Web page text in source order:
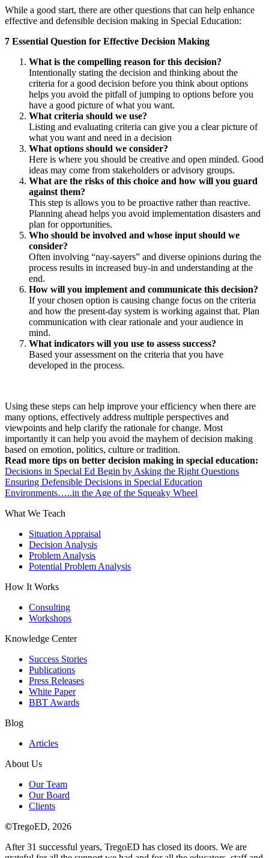
While a good start, there are other questions that can help enhance
effective and defensible decision making in Special Education:
7 Essential Question for Effective Decision Making
What is the compelling reason for this decision?
Intentionally stating the decision and thinking about the
criteria for a good decision before you think about options
helps you avoid the pitfall of jumping to options before you
have a good picture of what you want.
What criteria should we use?
Listing and evaluating criteria can give you a clear picture of
what you want and need in a decision
What options should we consider?
Here is where you should be creative and open minded. Good
ideas may come from stakeholders or advisory groups.
What are the risks of this choice and how will you guard
against them?
This step is allows you to be proactive rather than reactive.
Planning ahead helps you avoid implementation disasters and
plan for opportunities.
Who should be involved and whose input should we
consider?
Often involving “nay-sayers” and diverse opinions during the
process results in increased buy-in and understanding at the
end.
How will you implement and communicate this decision?
If your chosen option is causing change focus on the criteria
and how the present-day system is working against that. Plan
communication with clear rationale and your audience in
mind.
What indicators will you use to assess success?
Based your assessment on the criteria that you have
developed in the process.
Using these steps can help improve your efficiency when there are
many options, effectively address multiple perspectives and
viewpoints and help clarify the rationale for change. Most
importantly it can help you avoid the mayhem of decision making
based on emotion, politics, culture or tradition.
Read more tips on better decision making in special education:
Decisions in Special Ed Begin by Asking the Right Questions
Ensuring Defensible Decisions in Special Education
Environments…..in the Age of the Squeaky Wheel
What We Teach
Situation Appraisal
Decision Analysis
Problem Analysis
Potential Problem Analysis
How It Works
Consulting
Workshops
Knowledge Center
Success Stories
Publications
Press Releases
White Paper
BBT Awards
Blog
Articles
About Us
Our Team
Our Board
Clients
©TregoED, 2026
After 31 successful years, TregoED has closed its doors. We are